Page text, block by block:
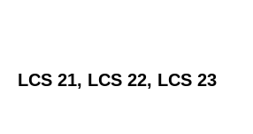
LCS 21, LCS 22, LCS 23